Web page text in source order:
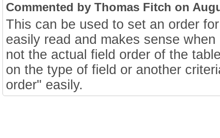
Commented by Thomas Fitch on
This can be used to set an order
easily read and makes sense
not the actual field order of the
on the type of field or another
order" easily.